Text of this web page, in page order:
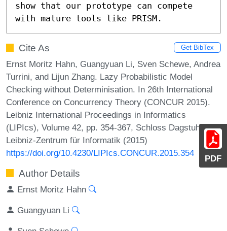
PDF
show that our prototype can compete
with mature tools like PRISM.
Cite As Get BibTex
Ernst Moritz Hahn, Guangyuan Li, Sven Schewe, Andrea
Turrini, and Lijun Zhang. Lazy Probabilistic Model
Checking without Determinisation. In 26th International
Conference on Concurrency Theory (CONCUR 2015).
Leibniz International Proceedings in Informatics
(LIPIcs), Volume 42, pp. 354-367, Schloss Dagstuhl –
Leibniz-Zentrum für Informatik (2015)
https://doi.org/10.4230/LIPIcs.CONCUR.2015.354
Author Details
Ernst Moritz Hahn
Guangyuan Li